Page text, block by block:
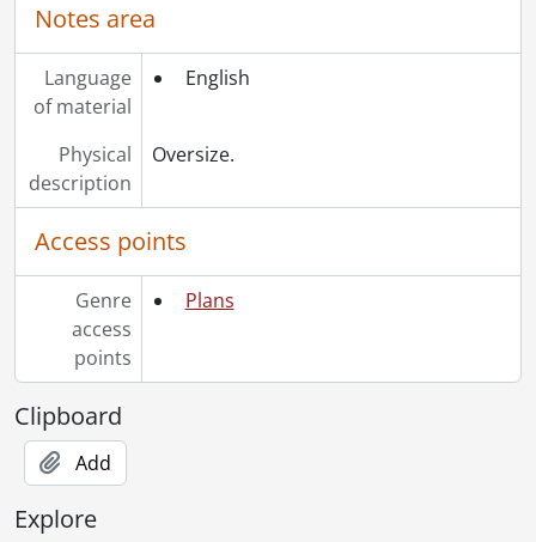
[File] 343 - Job 40., [19--]
[File] 344 - Job 40., [19--]
[File] 345 - Job 42., [19--]
[File] 346 - Job 44., [19--]
[File] 347 - Job 45., [19--]
[File] 348 - Job 45., [19--]
[File] 349 - Job 45A., [19--]
[File] 350 - Job 46., [19--]
[File] 351 - Job 46 : residence for Mr. & Mrs. A. Shedden., [19--]
[File] 352 - Job 46A., [19--]
[File] 353 - Job 47., [19--]
[File] 354 - Job 47., [19--]
[File] 355 - Job 47., [19--]
[File] 359 - Job 50 [?]., [19--]
Notes area
Language
of material
English
Physical
description
Oversize.
Access points
Genre
access
points
Plans
Clipboard
Add
Explore